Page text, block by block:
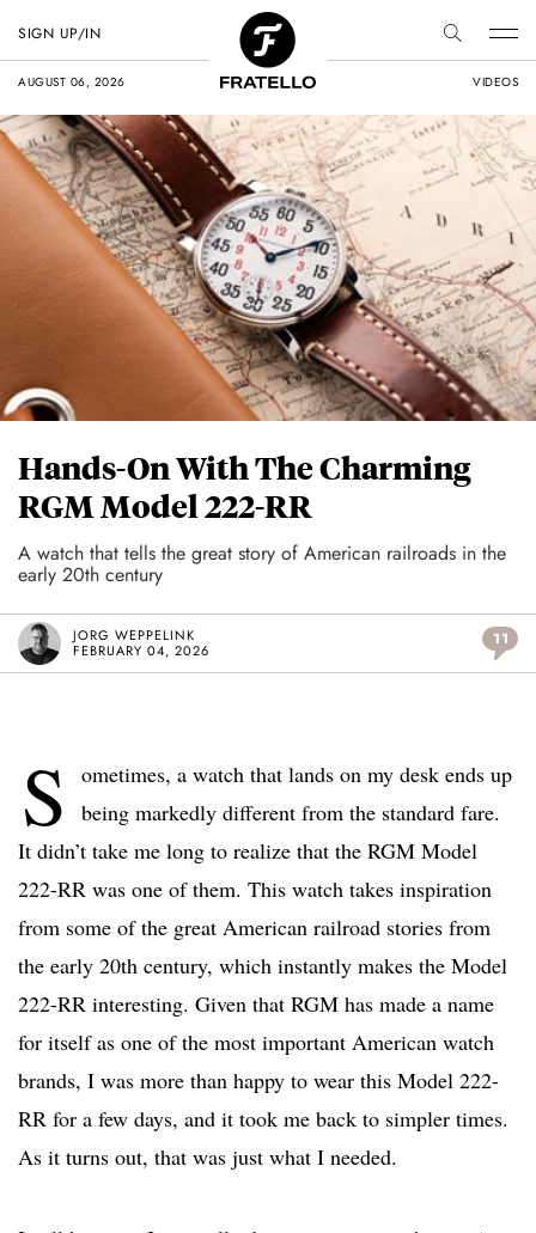
AUGUST 06, 2026 VIDEOS
SIGN UP/IN
Hands-On With The Charming
RGM Model 222-RR
A watch that tells the great story of American railroads in the
early 20th century
JORG WEPPELINK
FEBRUARY 04, 2026
11
S
ometimes, a watch that lands on my desk ends up
being markedly different from the standard fare.
It didn’t take me long to realize that the RGM Model
222-RR was one of them. This watch takes inspiration
from some of the great American railroad stories from
the early 20th century, which instantly makes the Model
222-RR interesting. Given that RGM has made a name
for itself as one of the most important American watch
brands, I was more than happy to wear this Model 222-
RR for a few days, and it took me back to simpler times.
As it turns out, that was just what I needed.